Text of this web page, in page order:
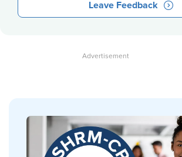
Leave Feedback